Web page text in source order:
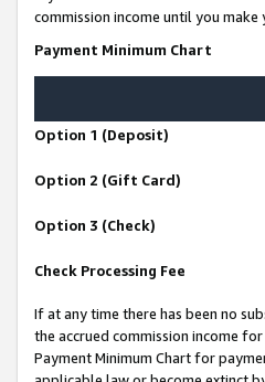
commission income until you
Payment Minimum Chart
Option 1 (Deposit)
Option 2 (Gift Card)
Option 3 (Check)
Check Processing Fee
If at any time there has been no
the accrued commission income
Payment Minimum Chart for